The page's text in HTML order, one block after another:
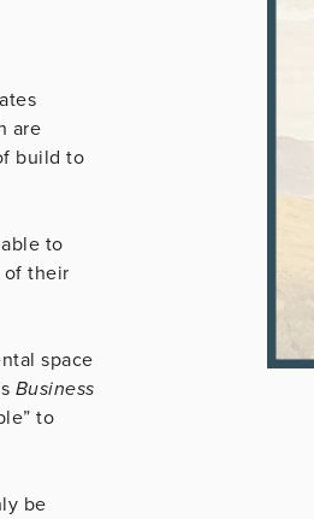
are
build to
to
of their
space
Business
to
be